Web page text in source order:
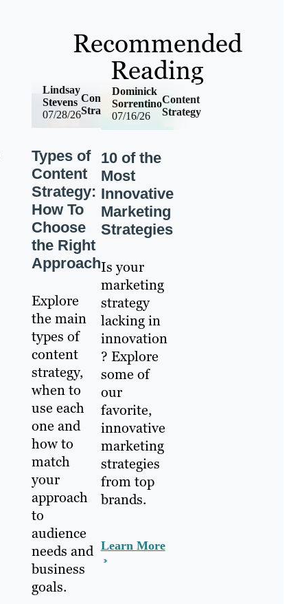
Recommended
Reading
07/28/26
Content
Strategy
Lindsay
Stevens
Types of
Content
Strategy:
How To
Choose
the Right
Approach
Explore
the main
types of
content
strategy,
when to
use each
one and
how to
match
your
approach
to
audience
needs and
business
goals.
07/16/26
Content
Strategy
Dominick
Sorrentino
10 of the
Most
Innovative
Marketing
Strategies
Is your
marketing
strategy
lacking in
innovation
? Explore
some of
our
favorite,
innovative
marketing
strategies
from top
brands.
Learn More